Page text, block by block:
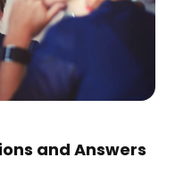
and Answers